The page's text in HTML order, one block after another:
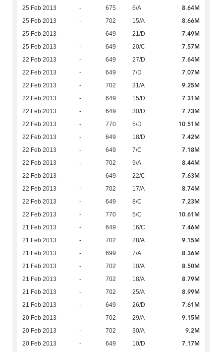
25 Feb 2013 - 675 6/A 8.64M
25 Feb 2013 - 702 15/A 8.66M
25 Feb 2013 - 649 21/D 7.49M
25 Feb 2013 - 649 20/C 7.57M
22 Feb 2013 - 649 27/D 7.64M
22 Feb 2013 - 649 7/D 7.07M
22 Feb 2013 - 702 31/A 9.25M
22 Feb 2013 - 649 15/D 7.31M
22 Feb 2013 - 649 30/D 7.73M
22 Feb 2013 - 770 5/D 10.51M
22 Feb 2013 - 649 18/D 7.42M
22 Feb 2013 - 649 7/C 7.18M
22 Feb 2013 - 702 9/A 8.44M
22 Feb 2013 - 649 22/C 7.63M
22 Feb 2013 - 702 17/A 8.74M
22 Feb 2013 - 649 8/C 7.23M
22 Feb 2013 - 770 5/C 10.61M
21 Feb 2013 - 649 16/C 7.46M
21 Feb 2013 - 702 28/A 9.15M
21 Feb 2013 - 699 7/A 8.36M
21 Feb 2013 - 702 10/A 8.50M
21 Feb 2013 - 702 18/A 8.79M
21 Feb 2013 - 702 25/A 8.99M
21 Feb 2013 - 649 26/D 7.61M
20 Feb 2013 - 702 29/A 9.15M
20 Feb 2013 - 702 30/A 9.2M
20 Feb 2013 - 649 10/D 7.17M